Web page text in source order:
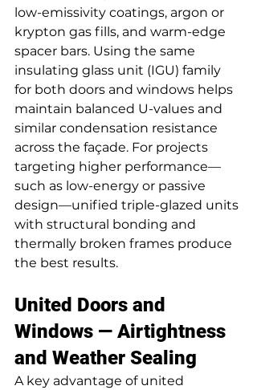
low-emissivity coatings, argon or
krypton gas fills, and warm-edge
spacer bars. Using the same
insulating glass unit (IGU) family
for both doors and windows helps
maintain balanced U-values and
similar condensation resistance
across the façade. For projects
targeting higher performance—
such as low-energy or passive
design—unified triple-glazed units
with structural bonding and
thermally broken frames produce
the best results.
United Doors and
Windows — Airtightness
and Weather Sealing
A key advantage of united